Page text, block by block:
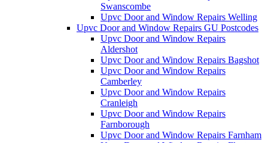
Swanscombe
Upvc Door and Window Repairs Welling
Upvc Door and Window Repairs GU Postcodes
Upvc Door and Window Repairs
Aldershot
Upvc Door and Window Repairs Bagshot
Upvc Door and Window Repairs
Camberley
Upvc Door and Window Repairs
Cranleigh
Upvc Door and Window Repairs
Farnborough
Upvc Door and Window Repairs Farnham